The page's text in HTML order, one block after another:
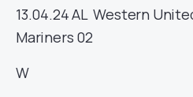
13.04.24ALWestern
Mariners 02
W